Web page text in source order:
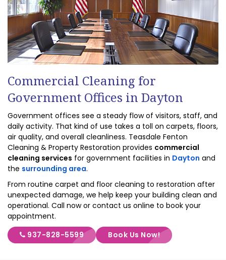
Commercial Cleaning for
Government Offices in Dayton
Government offices see a steady flow of visitors, staff, and
daily activity. That kind of use takes a toll on carpets, floors,
air quality, and overall cleanliness. Teasdale Fenton
Cleaning & Property Restoration provides commercial
cleaning services for government facilities in Dayton and
the surrounding area.
From routine carpet and floor cleaning to restoration after
unexpected damage, we help keep your building clean and
operational. Call now or contact us online to book your
appointment.
937-828-5599
Book Us Now!